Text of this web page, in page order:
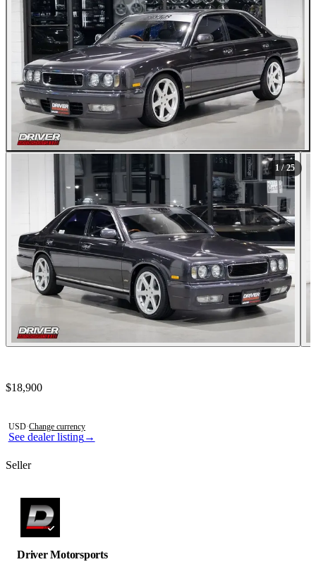
All Photos (25)
1 / 25
See dealer listing→
Contact this seller
$18,900
USD·Change currency
Seller
Driver Motorsports